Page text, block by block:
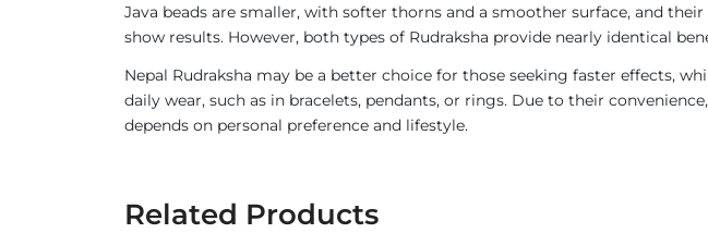
Java beads are smaller, with softer thorns and a smoother surface, and
show results. However, both types of Rudraksha provide nearly identical
Nepal Rudraksha may be a better choice for those seeking faster effects,
daily wear, such as in bracelets, pendants, or rings. Due to their
depends on personal preference and lifestyle.
Related Products